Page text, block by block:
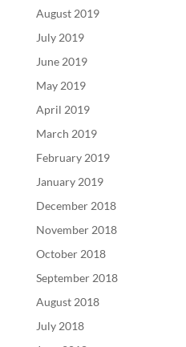
August 2019
July 2019
June 2019
May 2019
April 2019
March 2019
February 2019
January 2019
December 2018
November 2018
October 2018
September 2018
August 2018
July 2018